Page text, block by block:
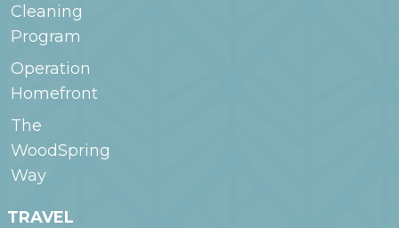
Cleaning
Program
Operation
Homefront
The
WoodSpring
Way
TRAVEL